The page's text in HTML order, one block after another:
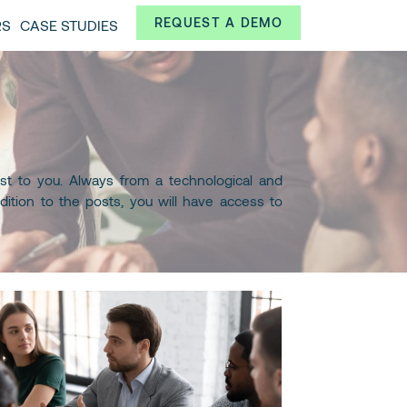
from a technological and innovative point of
interesting data.
REQUEST A DEMO
CASE STUDIES
to you. Always from a technological and
to the posts, you will have access to